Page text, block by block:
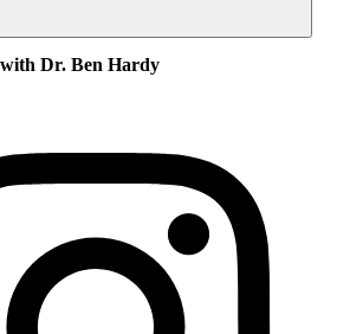
with Dr. Ben Hardy